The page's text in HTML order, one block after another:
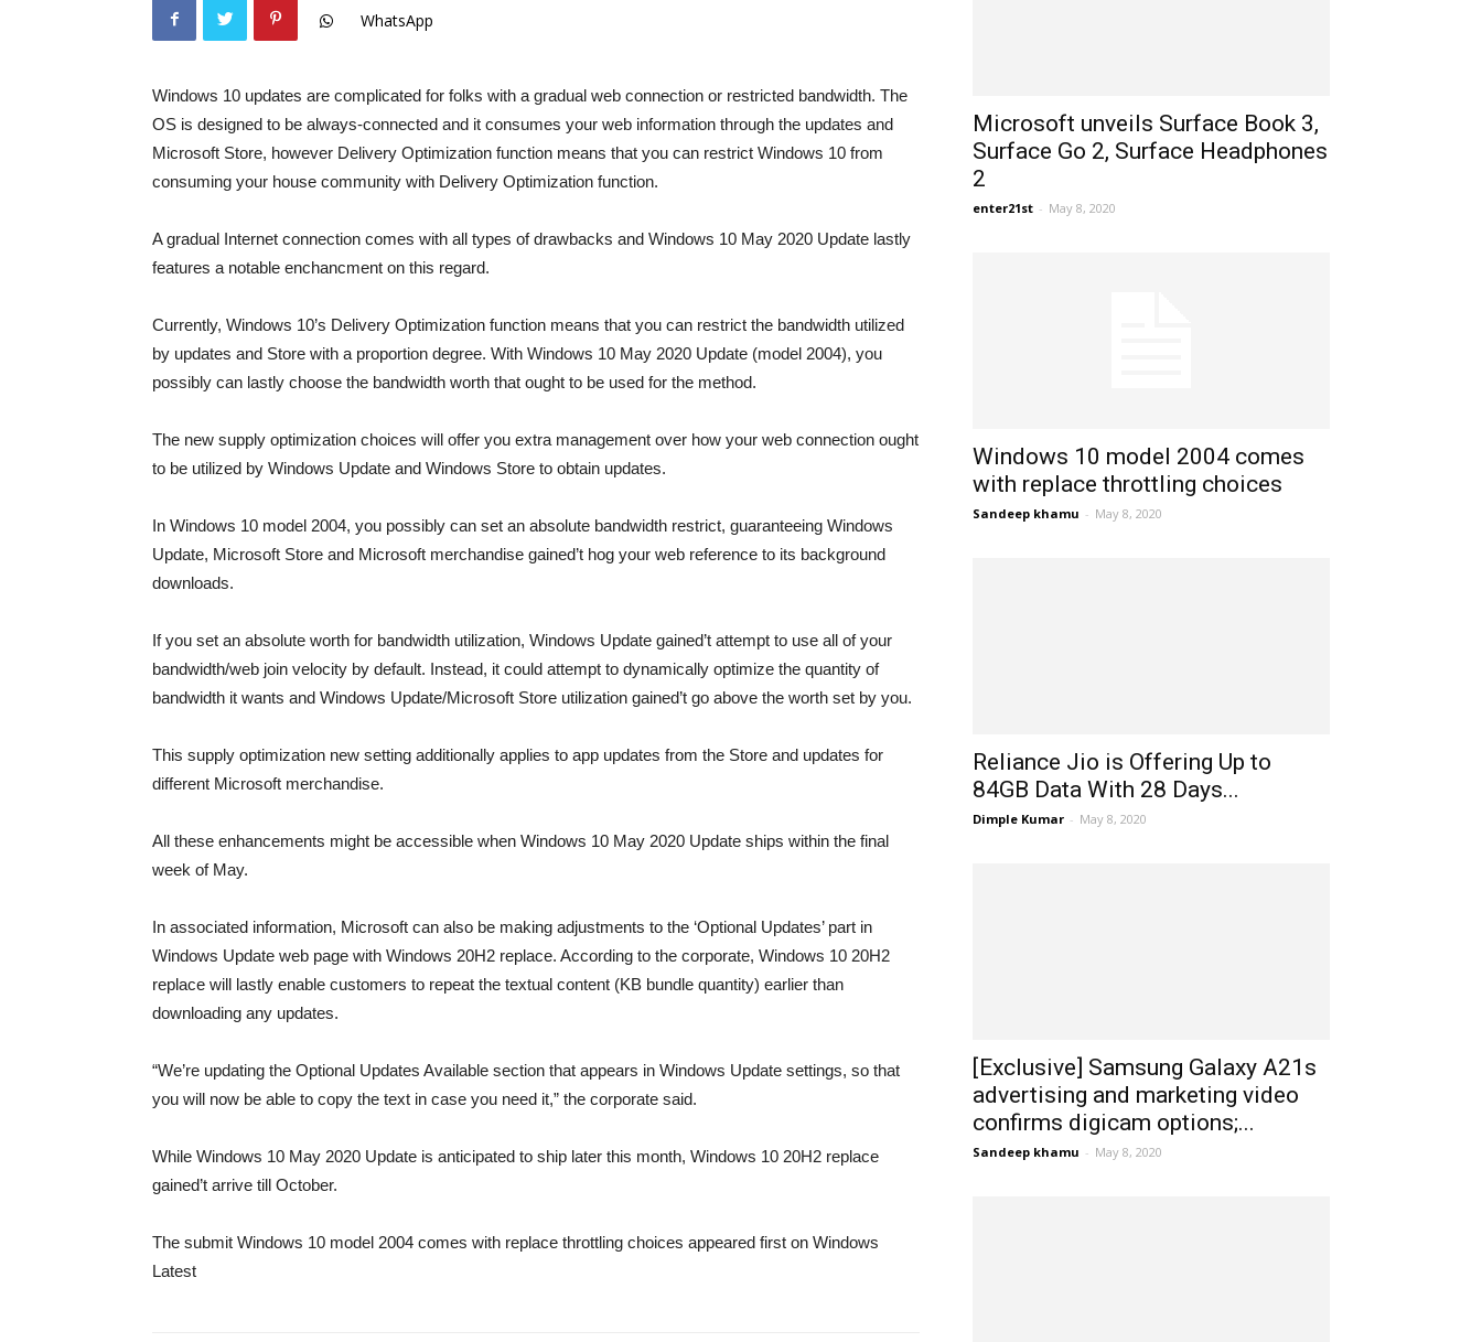
WhatsApp
Windows 10 updates are complicated for folks with a gradual web connection or restricted bandwidth. The
OS is designed to be always-connected and it consumes your web information through the updates and
Microsoft Store, however Delivery Optimization function means that you can restrict Windows 10 from
consuming your house community with Delivery Optimization function.
A gradual Internet connection comes with all types of drawbacks and Windows 10 May 2020 Update lastly
features a notable enchancment on this regard.
Currently, Windows 10’s Delivery Optimization function means that you can restrict the bandwidth utilized
by updates and Store with a proportion degree. With Windows 10 May 2020 Update (model 2004), you
possibly can lastly choose the bandwidth worth that ought to be used for the method.
The new supply optimization choices will offer you extra management over how your web connection ought
to be utilized by Windows Update and Windows Store to obtain updates.
In Windows 10 model 2004, you possibly can set an absolute bandwidth restrict, guaranteeing Windows
Update, Microsoft Store and Microsoft merchandise gained’t hog your web reference to its background
downloads.
If you set an absolute worth for bandwidth utilization, Windows Update gained’t attempt to use all of your
bandwidth/web join velocity by default. Instead, it could attempt to dynamically optimize the quantity of
bandwidth it wants and Windows Update/Microsoft Store utilization gained’t go above the worth set by you.
This supply optimization new setting additionally applies to app updates from the Store and updates for
different Microsoft merchandise.
All these enhancements might be accessible when Windows 10 May 2020 Update ships within the final
week of May.
In associated information, Microsoft can also be making adjustments to the ‘Optional Updates’ part in
Windows Update web page with Windows 20H2 replace. According to the corporate, Windows 10 20H2
replace will lastly enable customers to repeat the textual content (KB bundle quantity) earlier than
downloading any updates.
“We’re updating the Optional Updates Available section that appears in Windows Update settings, so that
you will now be able to copy the text in case you need it,” the corporate said.
While Windows 10 May 2020 Update is anticipated to ship later this month, Windows 10 20H2 replace
gained’t arrive till October.
The submit Windows 10 model 2004 comes with replace throttling choices appeared first on Windows
Latest
Microsoft unveils Surface Book 3,
Surface Go 2, Surface Headphones
2
enter21st - May 8, 2020
Windows 10 model 2004 comes
with replace throttling choices
Sandeep khamu - May 8, 2020
Reliance Jio is Offering Up to
84GB Data With 28 Days...
Dimple Kumar - May 8, 2020
[Exclusive] Samsung Galaxy A21s
advertising and marketing video
confirms digicam options;...
Sandeep khamu - May 8, 2020